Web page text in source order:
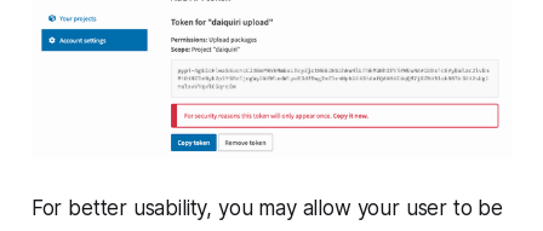
For better usability, you may allow your user to be